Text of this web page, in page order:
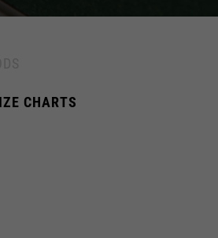
CHARTS